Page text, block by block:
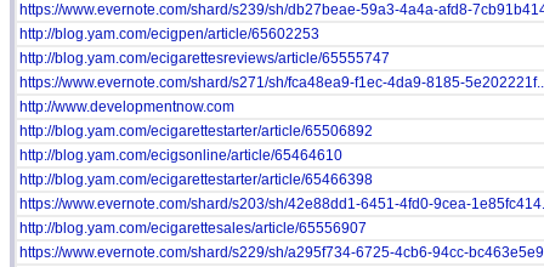
https://www.evernote.com/shard/s239/sh/db27beae-59a3-4a4a-afd8-
http://blog.yam.com/ecigpen/article/65602253
http://blog.yam.com/ecigarettesreviews/article/65555747
https://www.evernote.com/shard/s271/sh/fca48ea9-f1ec-4da9-8185-
http://www.developmentnow.com
http://blog.yam.com/ecigarettestarter/article/65506892
http://blog.yam.com/ecigsonline/article/65464610
http://blog.yam.com/ecigarettestarter/article/65466398
https://www.evernote.com/shard/s203/sh/42e88dd1-6451-4fd0-9cea-
http://blog.yam.com/ecigarettesales/article/65556907
https://www.evernote.com/shard/s229/sh/a295f734-6725-4cb6-94cc-